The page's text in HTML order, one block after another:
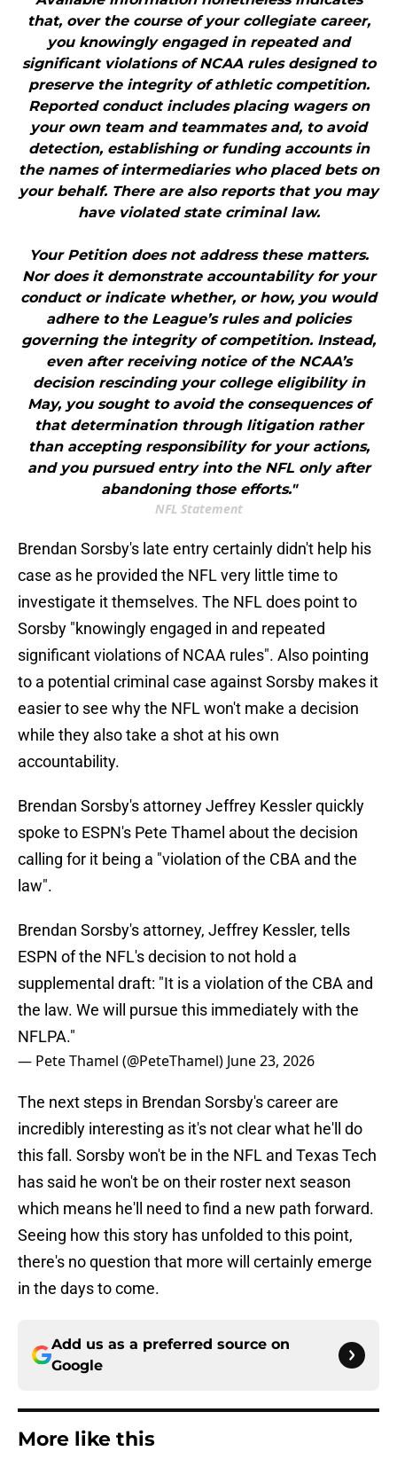
that, over the course of your collegiate career,
you knowingly engaged in repeated and
significant violations of NCAA rules designed to
preserve the integrity of athletic competition.
Reported conduct includes placing wagers on
your own team and teammates and, to avoid
detection, establishing or funding accounts in
the names of intermediaries who placed bets on
your behalf. There are also reports that you may
have violated state criminal law.
Your Petition does not address these matters.
Nor does it demonstrate accountability for your
conduct or indicate whether, or how, you would
adhere to the League’s rules and policies
governing the integrity of competition. Instead,
even after receiving notice of the NCAA’s
decision rescinding your college eligibility in
May, you sought to avoid the consequences of
that determination through litigation rather
than accepting responsibility for your actions,
and you pursued entry into the NFL only after
abandoning those efforts."
NFL Statement
Brendan Sorsby's late entry certainly didn't help his
case as he provided the NFL very little time to
investigate it themselves. The NFL does point to
Sorsby "knowingly engaged in and repeated
significant violations of NCAA rules". Also pointing
to a potential criminal case against Sorsby makes it
easier to see why the NFL won't make a decision
while they also take a shot at his own
accountability.
Brendan Sorsby's attorney Jeffrey Kessler quickly
spoke to ESPN's Pete Thamel about the decision
calling for it being a "violation of the CBA and the
law".
Brendan Sorsby's attorney, Jeffrey Kessler, tells
ESPN of the NFL's decision to not hold a
supplemental draft: "It is a violation of the CBA and
the law. We will pursue this immediately with the
NFLPA."
— Pete Thamel (@PeteThamel) June 23, 2026
The next steps in Brendan Sorsby's career are
incredibly interesting as it's not clear what he'll do
this fall. Sorsby won't be in the NFL and Texas Tech
has said he won't be on their roster next season
which means he'll need to find a new path forward.
Seeing how this story has unfolded to this point,
there's no question that more will certainly emerge
in the days to come.
Add us as a preferred source on
Google
More like this